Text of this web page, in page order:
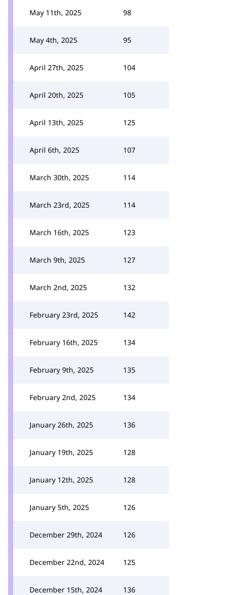
May 11th, 2025 98
May 4th, 2025 95
April 27th, 2025 104
April 20th, 2025 105
April 13th, 2025 125
April 6th, 2025 107
March 30th, 2025 114
March 23rd, 2025 114
March 16th, 2025 123
March 9th, 2025 127
March 2nd, 2025 132
February 23rd, 2025 142
February 16th, 2025 134
February 9th, 2025 135
February 2nd, 2025 134
January 26th, 2025 136
January 19th, 2025 128
January 12th, 2025 128
January 5th, 2025 126
December 29th, 2024 126
December 22nd, 2024 125
December 15th, 2024 136